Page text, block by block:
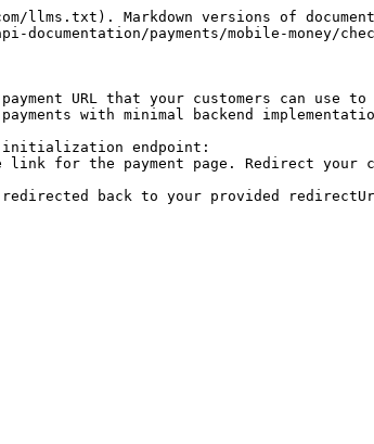
Markdown versions of
payments/mobile-money/
URL that your customers can use
with minimal backend
initialization endpoint:
for the payment page. Redirect your
back to your provided